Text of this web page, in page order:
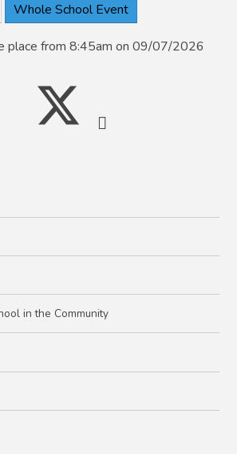
Whole School Event
place from 8:45am on 09/07/2026
in the Community